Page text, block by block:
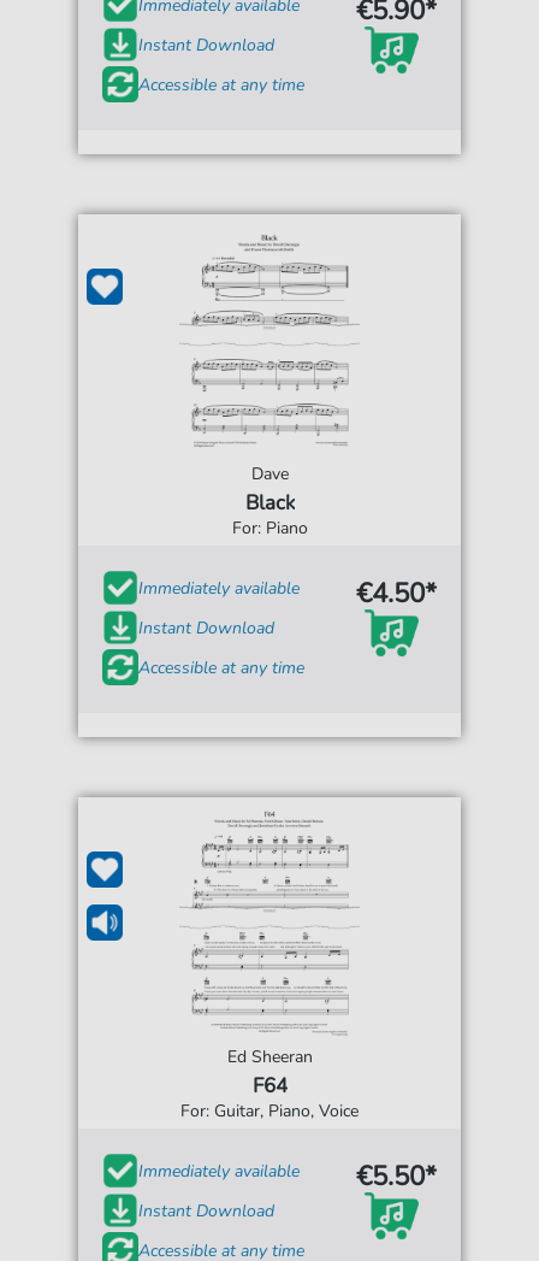
Immediately available
Instant Download
Accessible at any time
€5.90*
Dave
Black
For: Piano
Immediately available
Instant Download
Accessible at any time
€4.50*
Ed Sheeran
F64
For: Guitar, Piano, Voice
Immediately available
Instant Download
Accessible at any time
€5.50*